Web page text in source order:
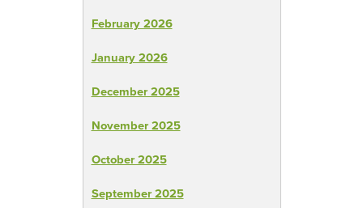
February 2026
January 2026
December 2025
November 2025
October 2025
September 2025